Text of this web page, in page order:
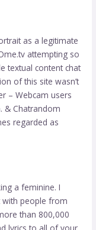
as a legitimate
attempting so
textual content chat
of this site wasn’t
– Webcam users
& Chatrandom
regarded as
a feminine. I
people from
than 800,000